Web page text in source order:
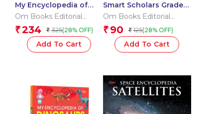
My Encyclopedia of
Inventions What?
Om Books Editorial
Team
₹234 ₹ 325(28% OFF)
Add To Cart
Smart Scholars Grade 3
Writing
Om Books Editorial
Team
₹ 90 ₹ 125(28% OFF)
Add To Cart